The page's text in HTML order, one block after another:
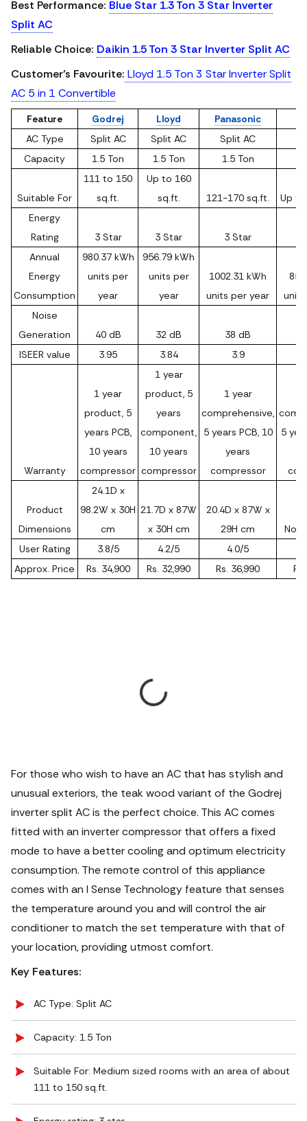
Best Performance: Blue Star 1.3 Ton 3 Star Inverter
Split AC
Reliable Choice: Daikin 1.5 Ton 3 Star Inverter Split AC
Customer’s Favourite: Lloyd 1.5 Ton 3 Star Inverter Split
AC 5 in 1 Convertible
Feature Godrej Lloyd
Panasonic
AC Type
Split AC Split AC Split AC
Capacity
1.5 Ton 1.5 Ton 1.5 Ton
Suitable For
111 to 150
sq.ft.
Up to 160
sq.ft.
121-170 sq.ft.
Up
Energy
Rating
3 Star 3 Star 3 Star
Annual
Energy
Consumption
980.37 kWh
units per
year
956.79 kWh
units per
year
1002.31 kWh
units per year
Noise
Generation
40 dB 32 dB 38 dB
ISEER value
3.95 3.84 3.9
Warranty
1 year
product, 5
years PCB,
10 years
compressor
1 year
product, 5
years
component,
10 years
compressor
1 year
comprehensive,
5 years PCB, 10
years
compressor
5
Product
Dimensions
24.1D x
98.2W x 30H
cm
21.7D x 87W
x 30H cm
20.4D x 87W x
29H cm
Not
User Rating
3.8/5 4.2/5 4.0/5
Approx. Price
Rs. 34,900 Rs. 32,990 Rs. 36,990
For those who wish to have an AC that has stylish and
unusual exteriors, the teak wood variant of the Godrej
inverter split AC is the perfect choice. This AC comes
fitted with an inverter compressor that offers a fixed
mode to have a better cooling and optimum electricity
consumption. The remote control of this appliance
comes with an I Sense Technology feature that senses
the temperature around you and will control the air
conditioner to match the set temperature with that of
your location, providing utmost comfort.
Key Features:
AC Type: Split AC
Capacity: 1.5 Ton
Suitable For: Medium sized rooms with an area of about
111 to 150 sq.ft.